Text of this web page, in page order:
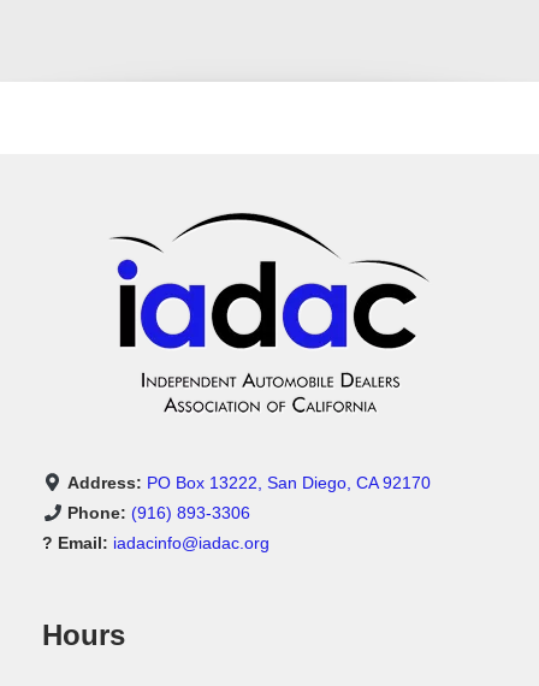
Address: PO Box 13222, San Diego, CA 92170
Phone: (916) 893-3306
? Email: iadacinfo@iadac.org
Hours